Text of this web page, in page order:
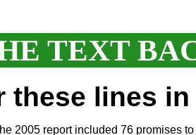
TEXT
these lines
2005 report included 76 promises